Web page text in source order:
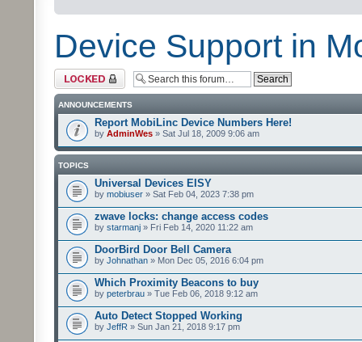
Device Support in
Forum locked
ANNOUNCEMENTS
Report MobiLinc Device Numbers Here!
by AdminWes » Sat Jul 18, 2009 9:06 am
TOPICS
Universal Devices EISY
by mobiuser » Sat Feb 04, 2023 7:38 pm
zwave locks: change access codes
by starmanj » Fri Feb 14, 2020 11:22 am
DoorBird Door Bell Camera
by Johnathan » Mon Dec 05, 2016 6:04 pm
Which Proximity Beacons to buy
by peterbrau » Tue Feb 06, 2018 9:12 am
Auto Detect Stopped Working
by JeffR » Sun Jan 21, 2018 9:17 pm